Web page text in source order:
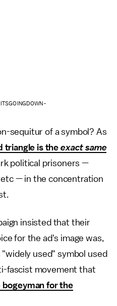
-
sequitur of a symbol? As
triangle is the exact same
political prisoners —
— in the concentration
insisted that their
for the ad's image was,
"widely used" symbol used
fascist movement that
bogeyman for the